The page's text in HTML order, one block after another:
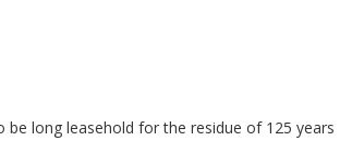
be long leasehold for the residue of 125 years